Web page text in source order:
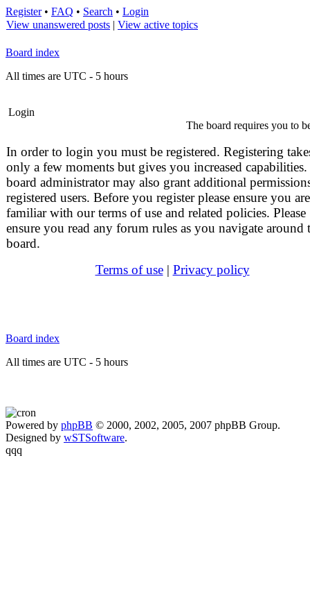
Register• FAQ • Search • Login
View unanswered posts | View active topics
Board index
All times are UTC - 5 hours
Login
The board requires you to
In order to login you must be registered. Registering
only a few moments but gives you increased
board administrator may also grant additional
registered users. Before you register please ensure you are
familiar with our terms of use and related policies. Please
ensure you read any forum rules as you navigate around
board.
Terms of use| Privacy policy
Board index
All times are UTC - 5 hours
Powered by phpBB © 2000, 2002, 2005, 2007 phpBB Group.
Designed by wSTSoftware.
qqq